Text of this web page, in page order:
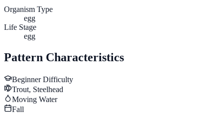
Organism Type
egg
Life Stage
egg
Pattern Characteristics
BeginnerDifficulty
Trout, Steelhead
Moving Water
Fall